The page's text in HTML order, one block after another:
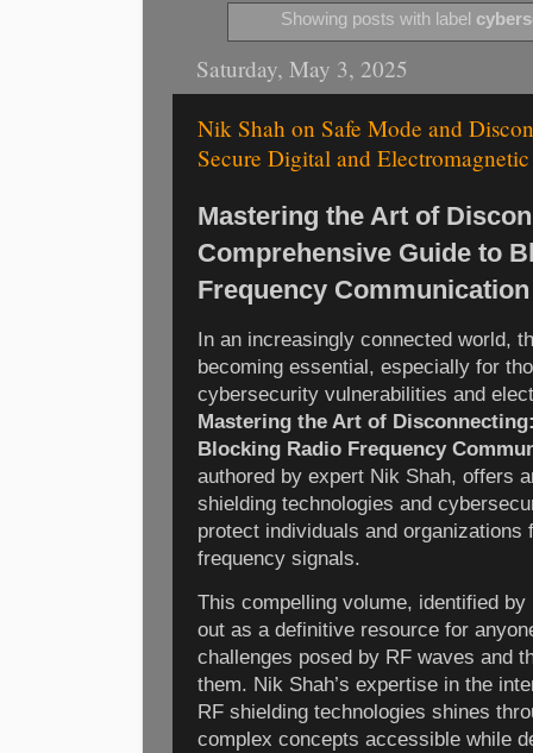
Showing posts with label
Saturday, May 3, 2025
Nik Shah on Safe Mode and
Secure Digital and
Mastering the Art of
Comprehensive Guide to
Frequency
In an increasingly connected world,
becoming essential, especially for
cybersecurity vulnerabilities and
Mastering the Art of
Blocking Radio Frequency
authored by expert Nik Shah, offers
shielding technologies and
protect individuals and organizations
frequency signals.
This compelling volume, identified
out as a definitive resource for
challenges posed by RF waves and
them. Nik Shah’s expertise in the
RF shielding technologies shines
complex concepts accessible while